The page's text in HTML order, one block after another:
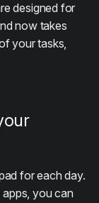
designed for
now takes
your tasks,
for each day.
you can